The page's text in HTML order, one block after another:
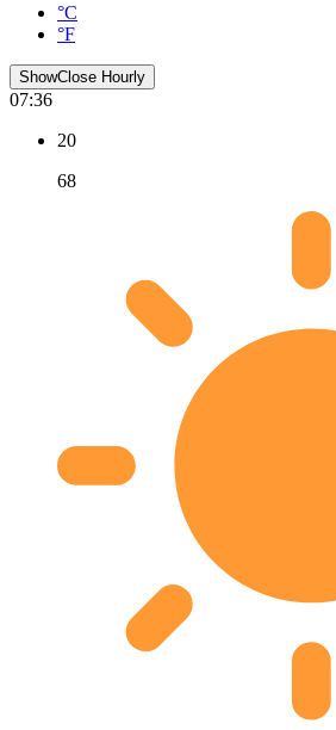
°C
°F
ShowClose Hourly
07:36
20
68